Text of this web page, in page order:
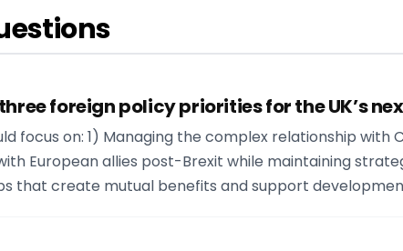
📌 Key Takeaways
Key Insight:
Ready to explore comprehensive policy
Interactive Library for in-depth insights into foreign policy st
:
foreign policy priorities for the UK’s
focus on: 1) Managing the complex relationship
European allies post-Brexit while maintaining
that create mutual benefits and support